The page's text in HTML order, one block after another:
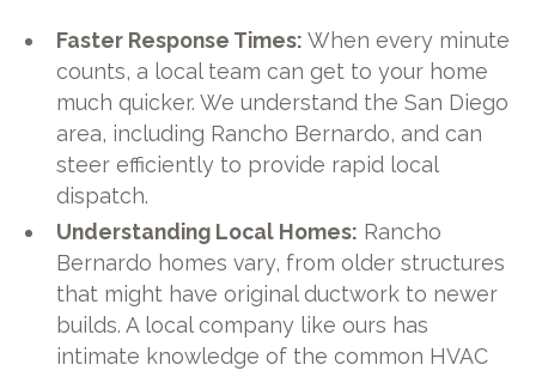
Faster Response Times: When every minute
counts, a local team can get to your home
much quicker. We understand the San Diego
area, including Rancho Bernardo, and can
steer efficiently to provide rapid local
dispatch.
Understanding Local Homes: Rancho
Bernardo homes vary, from older structures
that might have original ductwork to newer
builds. A local company like ours has
intimate knowledge of the common HVAC